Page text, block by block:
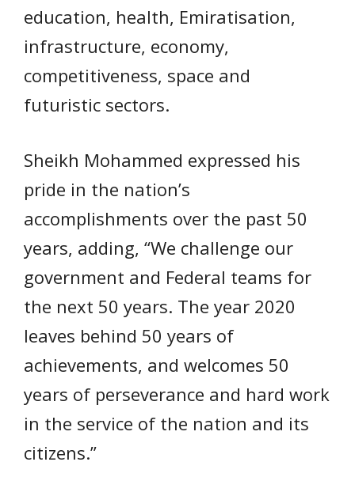
education, health, Emiratisation,
infrastructure, economy,
competitiveness, space and
futuristic sectors.
Sheikh Mohammed expressed his
pride in the nation’s
accomplishments over the past 50
years, adding, “We challenge our
government and Federal teams for
the next 50 years. The year 2020
leaves behind 50 years of
achievements, and welcomes 50
years of perseverance and hard work
in the service of the nation and its
citizens.”